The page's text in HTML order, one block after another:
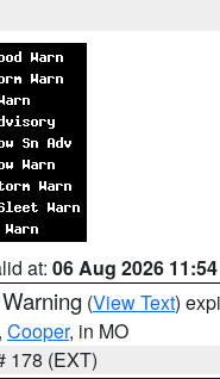
at: 06 Aug 2026
(View Text)
, Cooper, in MO
178 (EXT)